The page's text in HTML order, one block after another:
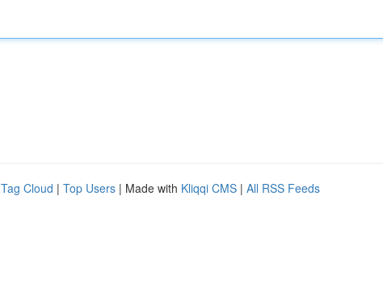
Tag Cloud | Top Users | Made with Kliqqi CMS | All RSS Feeds